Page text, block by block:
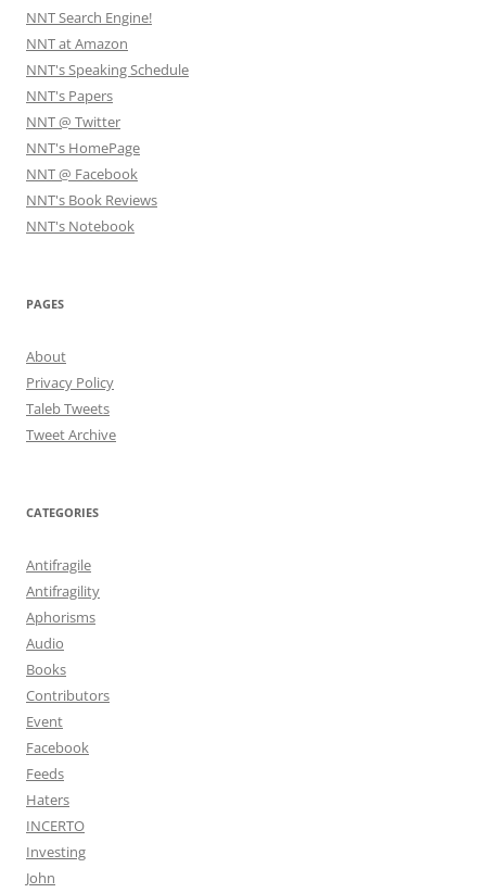
NNT Search Engine!
NNT at Amazon
NNT's Speaking Schedule
NNT's Papers
NNT @ Twitter
NNT's HomePage
NNT @ Facebook
NNT's Book Reviews
NNT's Notebook
PAGES
About
Privacy Policy
Taleb Tweets
Tweet Archive
CATEGORIES
Antifragile
Antifragility
Aphorisms
Audio
Books
Contributors
Event
Facebook
Feeds
Haters
INCERTO
Investing
John